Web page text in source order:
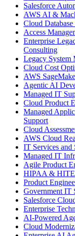
Salesforce
AWS AI &
Cloud
Access
Enterprise
Consulting
Legacy System
Cloud Cost
AWS
Agentic AI
Managed IT
Cloud Product
Managed
Support
Cloud
AWS Cloud
IT Services and
Managed IT
Agile Product
HIPAA &
Product
Government IT
Salesforce
Enterprise
AI-Powered
Cloud